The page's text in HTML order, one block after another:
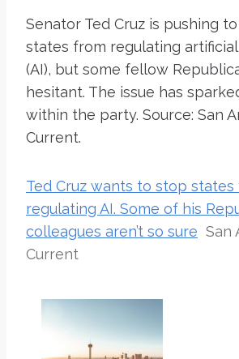
Senator Ted Cruz is pushing
states from regulating
(AI), but some fellow
hesitant. The issue has
within the party. Source: San
Current.
Ted Cruz wants to stop states
regulating AI. Some of his
colleagues aren’t so sure San
Current